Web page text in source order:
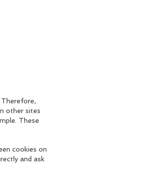
other sites
These
cookies on
and ask